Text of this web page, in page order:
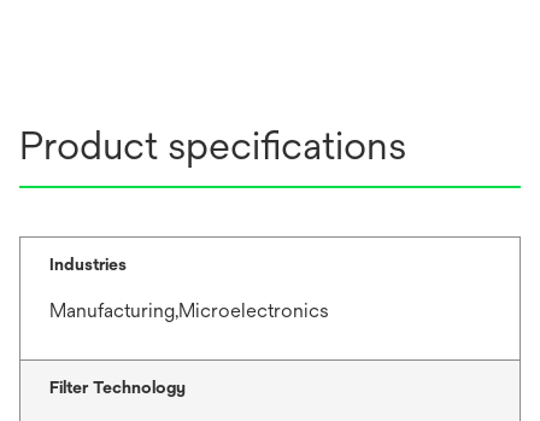
Product specifications
Industries
Manufacturing,Microelectronics
Filter Technology